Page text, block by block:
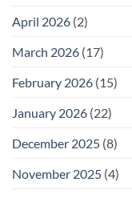
April 2026 (2)
March 2026 (17)
February 2026 (15)
January 2026 (22)
December 2025 (8)
November 2025 (4)